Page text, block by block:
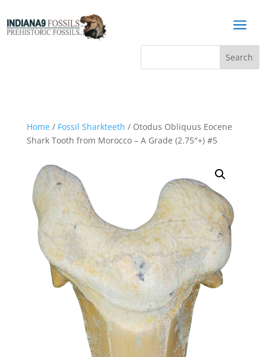
a
Home/ Fossil Sharkteeth / Otodus Obliquus Eocene
Shark Tooth from Morocco – A Grade (2.75″+) #5